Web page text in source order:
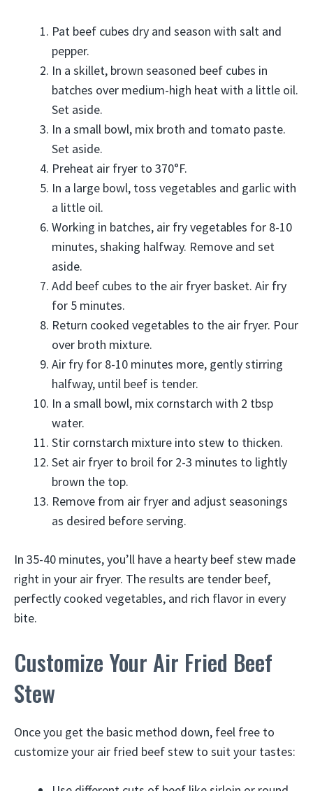
Pat beef cubes dry and season with salt and
pepper.
In a skillet, brown seasoned beef cubes in
batches over medium-high heat with a little oil.
Set aside.
In a small bowl, mix broth and tomato paste.
Set aside.
Preheat air fryer to 370°F.
In a large bowl, toss vegetables and garlic with
a little oil.
Working in batches, air fry vegetables for 8-10
minutes, shaking halfway. Remove and set
aside.
Add beef cubes to the air fryer basket. Air fry
for 5 minutes.
Return cooked vegetables to the air fryer. Pour
over broth mixture.
Air fry for 8-10 minutes more, gently stirring
halfway, until beef is tender.
In a small bowl, mix cornstarch with 2 tbsp
water.
Stir cornstarch mixture into stew to thicken.
Set air fryer to broil for 2-3 minutes to lightly
brown the top.
Remove from air fryer and adjust seasonings
as desired before serving.
In 35-40 minutes, you’ll have a hearty beef stew made
right in your air fryer. The results are tender beef,
perfectly cooked vegetables, and rich flavor in every
bite.
Customize Your Air Fried Beef
Stew
Once you get the basic method down, feel free to
customize your air fried beef stew to suit your tastes: